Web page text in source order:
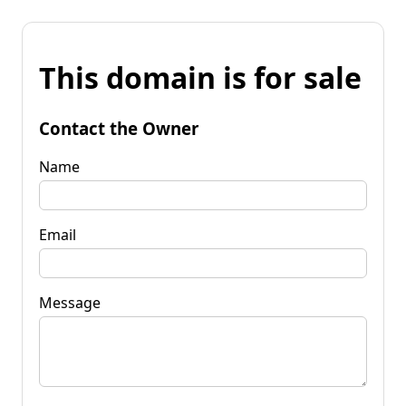
This domain is for sale
Contact the Owner
Name
Email
Message